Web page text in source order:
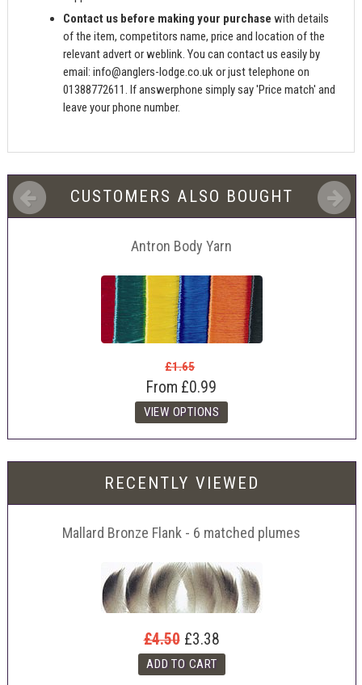
Contact us before making your purchase with details
of the item, competitors name, price and location of the
relevant advert or weblink. You can contact us easily by
email:info@anglers-lodge.co.ukor just telephone on
01388772611. If answerphone simply say 'Price match' and
leave your phone number.
CUSTOMERS ALSO BOUGHT
Antron Body Yarn
£1.65
From £0.99
RECENTLY VIEWED
Mallard Bronze Flank - 6 matched plumes
£4.50 £3.38